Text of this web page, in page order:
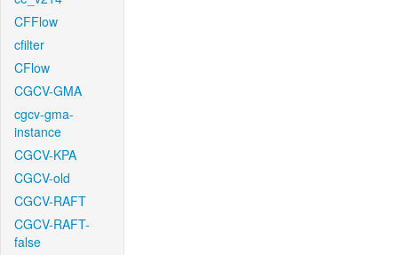
CFFlow
cfilter
CFlow
CGCV-GMA
cgcv-gma-
instance
CGCV-KPA
CGCV-old
CGCV-RAFT
CGCV-RAFT-
false